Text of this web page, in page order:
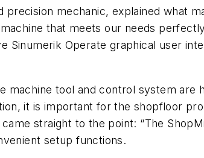
precision mechanic, explained what
machine that meets our needs
Sinumerik Operate graphical user
machine tool and control system
it is important for the shopfloor
straight to the point: “The
setup functions.